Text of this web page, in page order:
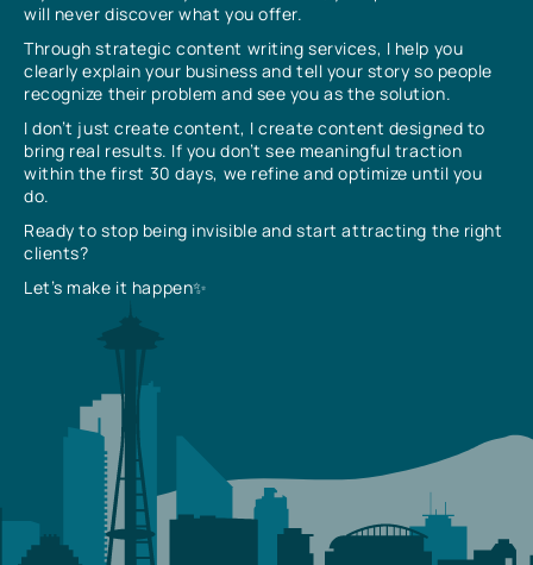
will never discover what you offer.
Through strategic content writing services, I help you
clearly explain your business and tell your story so people
recognize their problem and see you as the solution.
I don’t just create content, I create content designed to
bring real results. If you don’t see meaningful traction
within the first 30 days, we refine and optimize until you
do.
Ready to stop being invisible and start attracting the right
clients?
Let’s make it happen✨